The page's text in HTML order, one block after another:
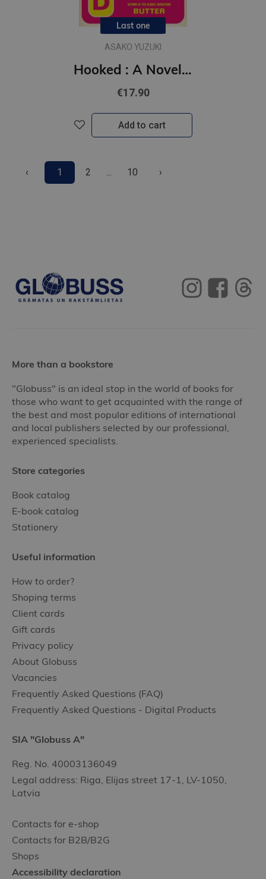
Last one
ASAKO YUZUKI
Hooked : A Novel of Obsession
€17.90
Add to cart
‹ 1 2 10 ›
More than a bookstore
"Globuss" is an ideal stop in the world of books for
those who want to get acquainted with the range of
the best and most popular editions of international
and local publishers selected by our professional,
experienced specialists.
Store categories
Book catalog
E-book catalog
Stationery
Useful information
How to order?
Shoping terms
Client cards
Gift cards
Privacy policy
About Globuss
Vacancies
Frequently Asked Questions (FAQ)
Frequently Asked Questions - Digital Products
SIA "Globuss A"
Reg. No. 40003136049
Legal address: Riga, Elijas street 17-1, LV-1050,
Latvia
Contacts for e-shop
Contacts for B2B/B2G
Shops
Accessibility declaration